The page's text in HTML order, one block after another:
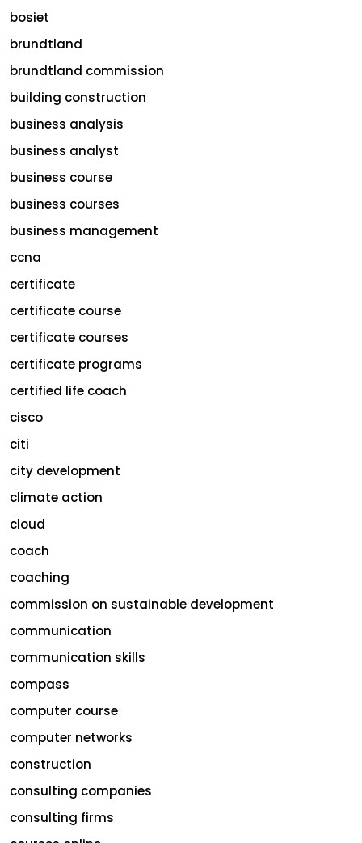
bosiet
brundtland
brundtland commission
building construction
business analysis
business analyst
business course
business courses
business management
ccna
certificate
certificate course
certificate courses
certificate programs
certified life coach
cisco
citi
city development
climate action
cloud
coach
coaching
commission on sustainable development
communication
communication skills
compass
computer course
computer networks
construction
consulting companies
consulting firms